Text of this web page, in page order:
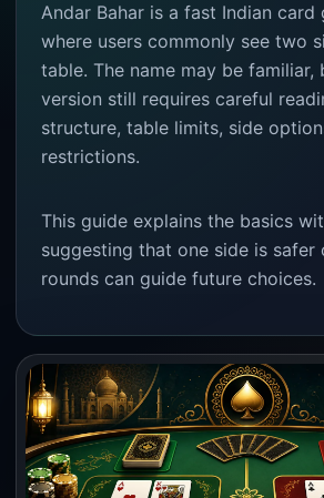
Andar Bahar is a fast Indian card
where users commonly see two
table. The name may be familiar,
version still requires careful
structure, table limits, side
restrictions.
This guide explains the basics
suggesting that one side is safer
rounds can guide future choices.